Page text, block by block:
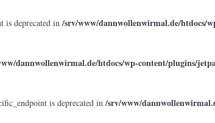
is deprecated in/srv/www/dannwollenwirmal.de/htdocs/
dannwollenwirmal.de/htdocs/wp-content/plugins/
is deprecated in/srv/www/